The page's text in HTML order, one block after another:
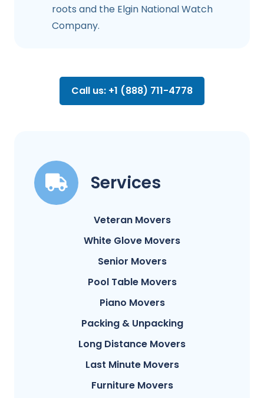
roots and the Elgin National Watch
Company.
Call us: +1 (888) 711-4778
Services
Veteran Movers
White Glove Movers
Senior Movers
Pool Table Movers
Piano Movers
Packing & Unpacking
Long Distance Movers
Last Minute Movers
Furniture Movers